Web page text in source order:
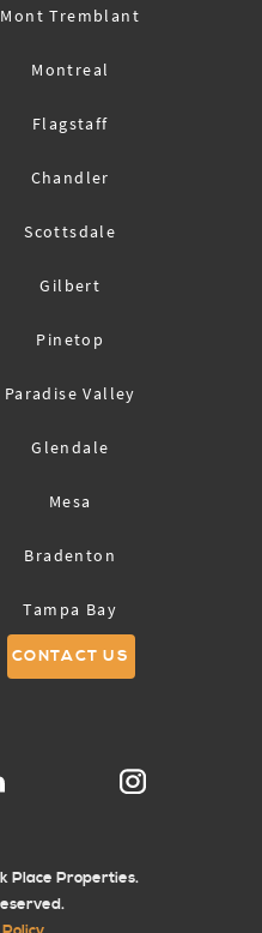
CONTACT US
Mont Tremblant
Montreal
Flagstaff
Chandler
Scottsdale
Gilbert
Pinetop
Paradise Valley
Glendale
Mesa
Bradenton
Tampa Bay
Sarasota
Place Properties.